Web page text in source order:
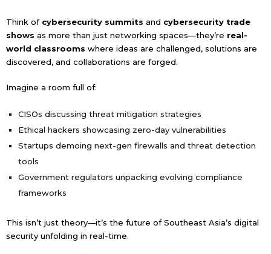
Think of cybersecurity summits and cybersecurity trade
shows as more than just networking spaces—they’re real-
world classrooms where ideas are challenged, solutions are
discovered, and collaborations are forged.
Imagine a room full of:
CISOs discussing threat mitigation strategies
Ethical hackers showcasing zero-day vulnerabilities
Startups demoing next-gen firewalls and threat detection
tools
Government regulators unpacking evolving compliance
frameworks
This isn’t just theory—it’s the future of Southeast Asia’s digital
security unfolding in real-time.